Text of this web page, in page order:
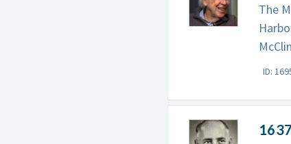
The
ID: